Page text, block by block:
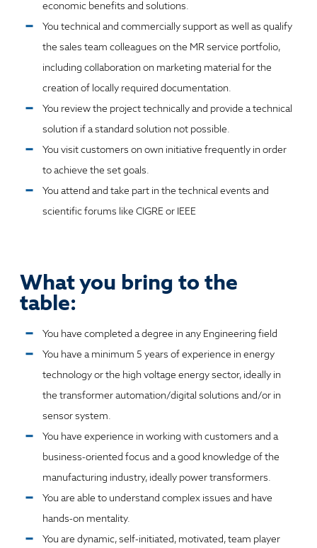
economic benefits and solutions.
You technical and commercially support as well as qualify
the sales team colleagues on the MR service portfolio,
including collaboration on marketing material for the
creation of locally required documentation.
You review the project technically and provide a technical
solution if a standard solution not possible.
You visit customers on own initiative frequently in order
to achieve the set goals.
You attend and take part in the technical events and
scientific forums like CIGRE or IEEE
What you bring to the
table:
You have completed a degree in any Engineering field
You have a minimum 5 years of experience in energy
technology or the high voltage energy sector, ideally in
the transformer automation/digital solutions and/or in
sensor system.
You have experience in working with customers and a
business-oriented focus and a good knowledge of the
manufacturing industry, ideally power transformers.
You are able to understand complex issues and have
hands-on mentality.
You are dynamic, self-initiated, motivated, team player